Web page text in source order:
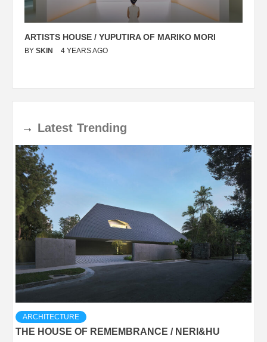
ARTISTS HOUSE / YUPUTIRA OF MARIKO MORI
BY SKIN 4 YEARS AGO
→ Latest Trending
ARCHITECTURE
THE HOUSE OF REMEMBRANCE / NERI&HU